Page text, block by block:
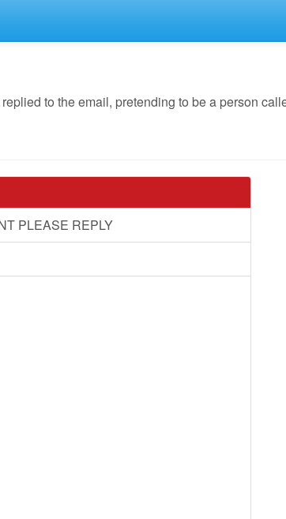
to the email, pretending to be a person
PLEASE REPLY